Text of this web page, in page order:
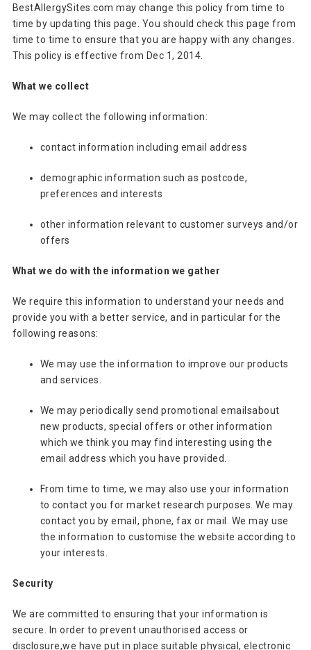
BestAllergySites.com may change this policy from time to
time by updating this page. You should check this page from
time to time to ensure that you are happy with any changes.
This policy is effective from Dec 1, 2014.
What we collect
We may collect the following information:
contact information including email address
demographic information such as postcode,
preferences and interests
other information relevant to customer surveys and/or
offers
What we do with the information we gather
We require this information to understand your needs and
provide you with a better service, and in particular for the
following reasons:
We may use the information to improve our products
and services.
We may periodically send promotional emailsabout
new products, special offers or other information
which we think you may find interesting using the
email address which you have provided.
From time to time, we may also use your information
to contact you for market research purposes. We may
contact you by email, phone, fax or mail. We may use
the information to customise the website according to
your interests.
Security
We are committed to ensuring that your information is
secure. In order to prevent unauthorised access or
disclosure,we have put in place suitable physical, electronic